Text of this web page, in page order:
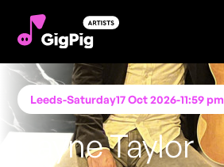
Leeds-Saturday17 Oct 2026-11:59 pm
Kayne Taylor